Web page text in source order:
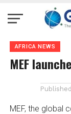
AFRICA NEWS
MEF
MEF, the global